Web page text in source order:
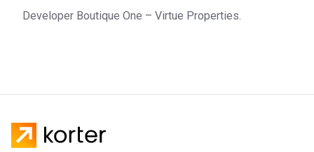
Developer Boutique One – Virtue Properties.